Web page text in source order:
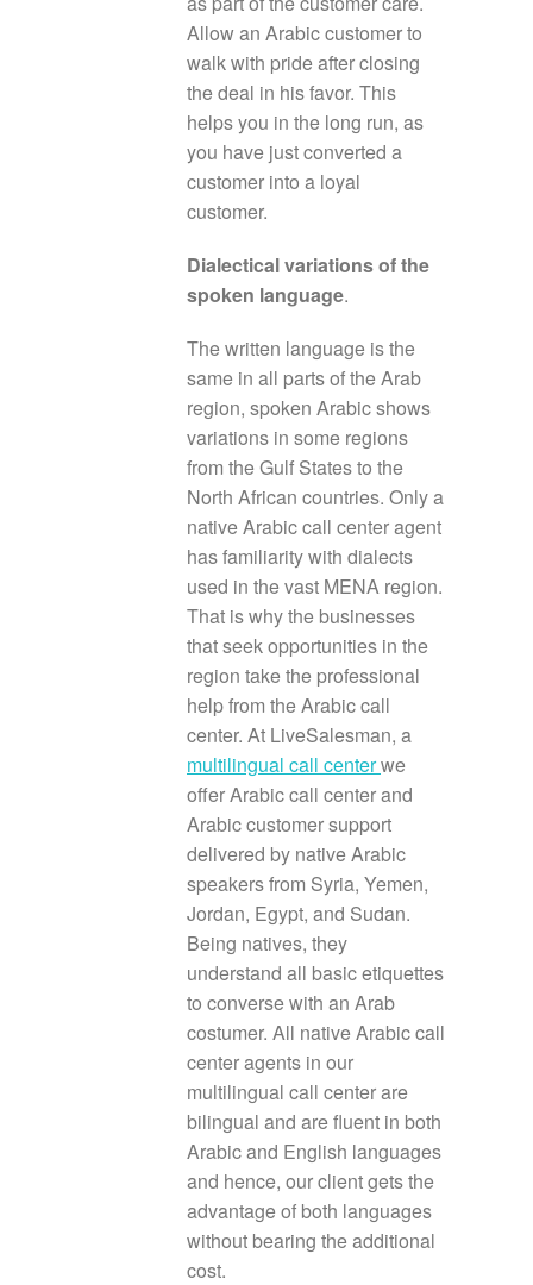
Allow an Arabic customer to
walk with pride after closing
the deal in his favor. This
helps you in the long run, as
you have just converted a
customer into a loyal
customer.
Dialectical variations of the
spoken language.
The written language is the
same in all parts of the Arab
region, spoken Arabic shows
variations in some regions
from the Gulf States to the
North African countries. Only a
native Arabic call center agent
has familiarity with dialects
used in the vast MENA region.
That is why the businesses
that seek opportunities in the
region take the professional
help from the Arabic call
center. At LiveSalesman, a
multilingual call centerwe
offer Arabic call center and
Arabic customer support
delivered by native Arabic
speakers from Syria, Yemen,
Jordan, Egypt, and Sudan.
Being natives, they
understand all basic etiquettes
to converse with an Arab
costumer. All native Arabic call
center agents in our
multilingual call center are
bilingual and are fluent in both
Arabic and English languages
and hence, our client gets the
advantage of both languages
without bearing the additional
cost.